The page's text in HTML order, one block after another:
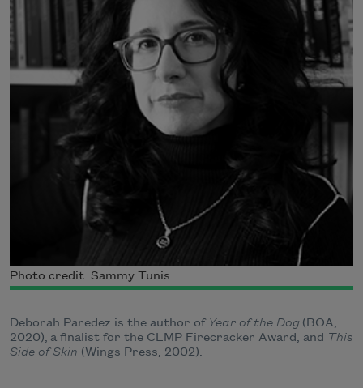
Photo credit: Sammy Tunis
Deborah Paredez is the author of Year of the Dog (BOA,
2020), a finalist for the CLMP Firecracker Award, and This
Side of Skin (Wings Press, 2002).